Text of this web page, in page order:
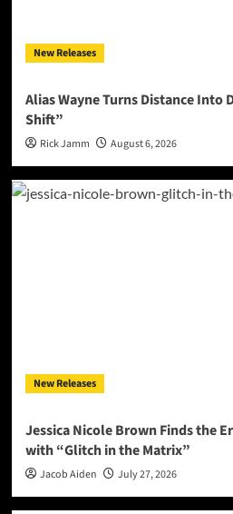
New Releases
Alias Wayne Turns Distance Into
Shift”
Rick Jamm August 6, 2026
New Releases
Jessica Nicole Brown Finds the
with “Glitch in the Matrix”
Jacob Aiden July 27, 2026